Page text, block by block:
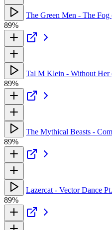
The Green Men - The Fog
89%
Tal M Klein - Without Her
89%
The Mythical Beasts -
89%
Lazercat - Vector Dance
89%